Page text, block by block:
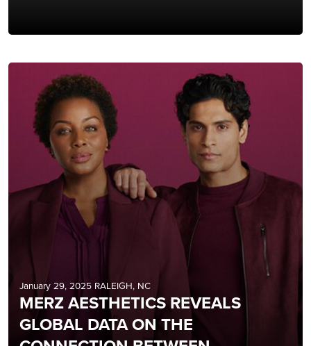
January 29, 2025 RALEIGH, NC
MERZ AESTHETICS REVEALS
GLOBAL DATA ON THE